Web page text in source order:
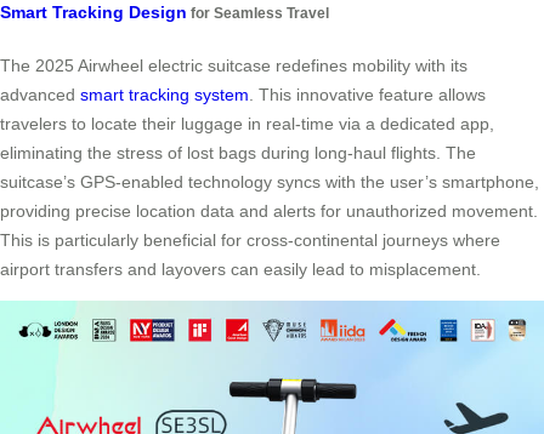
Smart Tracking Design for Seamless Travel
The 2025 Airwheel electric suitcase redefines mobility with its
advanced smart tracking system. This innovative feature allows
travelers to locate their luggage in real-time via a dedicated app,
eliminating the stress of lost bags during long-haul flights. The
suitcase’s GPS-enabled technology syncs with the user’s smartphone,
providing precise location data and alerts for unauthorized movement.
This is particularly beneficial for cross-continental journeys where
airport transfers and layovers can easily lead to misplacement.